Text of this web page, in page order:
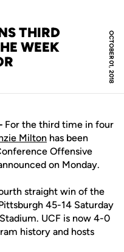
OCTOBER 01, 2018
THIRD
WEEK
For the third time in four
Milton has been
Offensive
on Monday.
straight win of the
45-14 Saturday
UCF is now 4-0
history and hosts